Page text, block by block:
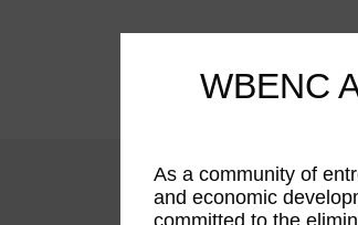
WBENC
As a community of
and economic
committed to the